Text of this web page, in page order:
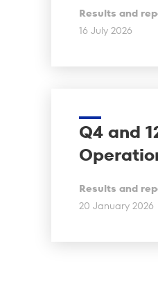
Results and
16 July 2026
Q4 and
Results and
20 January 2026